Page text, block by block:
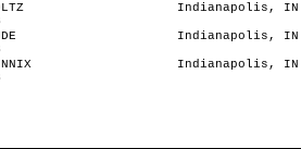
Indianapolis, IN
Indianapolis, IN
Indianapolis, IN